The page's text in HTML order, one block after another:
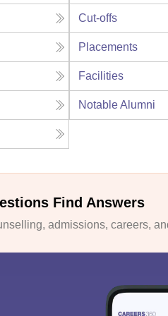
Cut-offs
Placements
Facilities
Notable Alumni
Find Answers
admissions, careers,